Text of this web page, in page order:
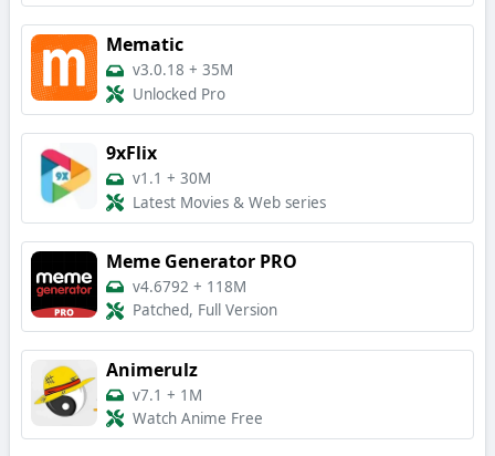
Mematic
v3.0.18 + 35M
Unlocked Pro
9xFlix
v1.1 + 30M
Latest Movies & Web series
Meme Generator PRO
v4.6792 + 118M
Patched, Full Version
Animerulz
v7.1 + 1M
Watch Anime Free